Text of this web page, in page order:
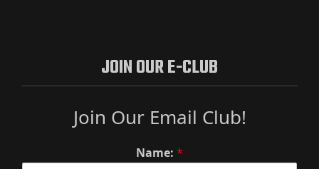
JOIN OUR E-CLUB
Join Our Email Club!
Name: *